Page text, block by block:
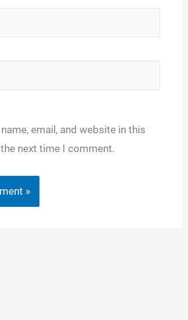
email, and website in this
next time I comment.